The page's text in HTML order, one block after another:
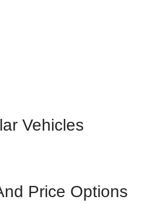
Vehicles
Price Options